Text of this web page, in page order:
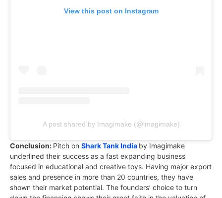
View this post on Instagram
A post shared by Imagimake (@imagimake)
Conclusion: Pitch on Shark Tank India by Imagimake
underlined their success as a fast expanding business
focused in educational and creative toys. Having major export
sales and presence in more than 20 countries, they have
shown their market potential. The founders’ choice to turn